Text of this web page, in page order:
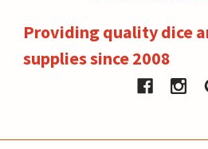
Providing quality dice
supplies since 2008